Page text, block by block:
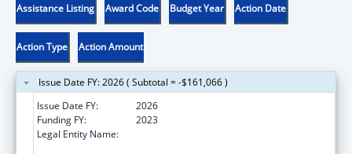
Assistance Listing Award Code Budget Year Action Date
Action Type Action Amount
Issue Date FY: 2026 ( Subtotal = -$161,066 )
Issue Date FY:
2026
Funding FY:
2023
Legal Entity Name: